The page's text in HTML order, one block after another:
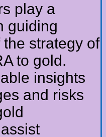
play a
guiding
strategy of
to gold.
insights
and risks